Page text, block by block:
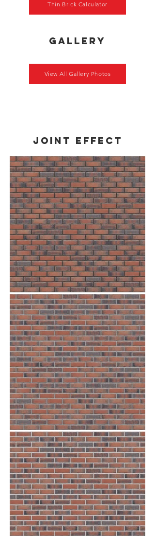
gallery
View All Gallery Photos
Thin Brick Calculator
Joint effect